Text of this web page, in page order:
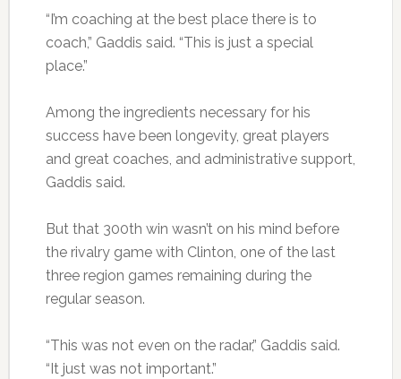
“I’m coaching at the best place there is to
coach,” Gaddis said. “This is just a special
place.”
Among the ingredients necessary for his
success have been longevity, great players
and great coaches, and administrative support,
Gaddis said.
But that 300th win wasn’t on his mind before
the rivalry game with Clinton, one of the last
three region games remaining during the
regular season.
“This was not even on the radar,” Gaddis said.
“It just was not important.”